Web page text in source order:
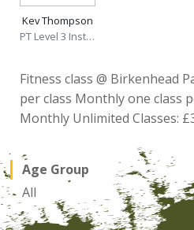
Kev Thompson
PT Level 3 Instructor
Fitness class @ Birkenhead
per class Monthly one class
Monthly Unlimited Classes:
Age Group
All